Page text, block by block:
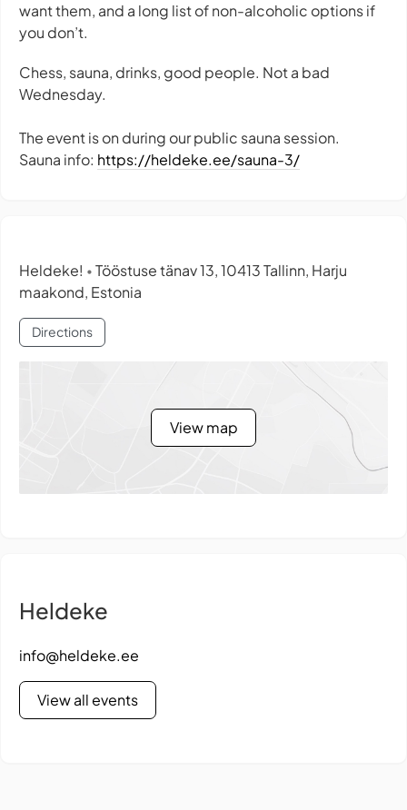
want them, and a long list of non-alcoholic options if
you don’t.
Chess, sauna, drinks, good people. Not a bad
Wednesday.
The event is on during our public sauna session.
Sauna info: https://heldeke.ee/sauna-3/
Heldeke! • Tööstuse tänav 13, 10413 Tallinn, Harju
maakond, Estonia
Directions
View map
Heldeke
info@heldeke.ee
View all events